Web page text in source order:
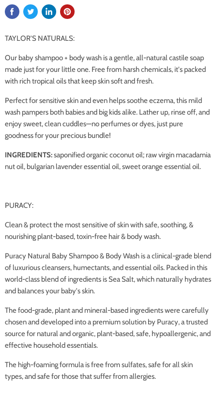
TAYLOR'S NATURALS:
Our baby shampoo + body wash is a gentle, all-natural castile soap
made just for your little one. Free from harsh chemicals, it's packed
with rich tropical oils that keep skin soft and fresh.
Perfect for sensitive skin and even helps soothe eczema, this mild
wash pampers both babies and big kids alike. Lather up, rinse off, and
enjoy sweet, clean cuddles—no perfumes or dyes, just pure
goodness for your precious bundle!
INGREDIENTS:saponified organic coconut oil; raw virgin macadamia
nut oil, bulgarian lavender essential oil, sweet orange essential oil.
PURACY:
Clean & protect the most sensitive of skin with safe, soothing, &
nourishing plant-based, toxin-free hair & body wash.
Puracy Natural Baby Shampoo & Body Wash is a clinical-grade blend
of luxurious cleansers, humectants, and essential oils. Packed in this
world-class blend of ingredients is Sea Salt, which naturally hydrates
and balances your baby's skin.
The food-grade, plant and mineral-based ingredients were carefully
chosen and developed into a premium solution by Puracy, a trusted
source for natural and organic, plant-based, safe, hypoallergenic, and
effective household essentials.
The high-foaming formula is free from sulfates, safe for all skin
types, and safe for those that suffer from allergies.